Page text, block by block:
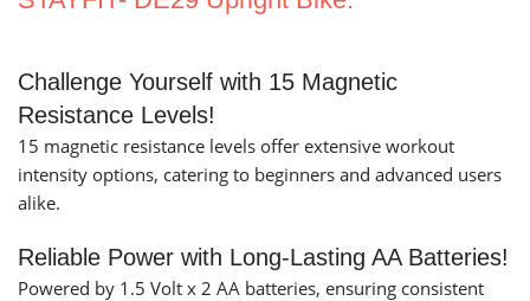
Challenge Yourself with 15 Magnetic
Resistance Levels!
15 magnetic resistance levels offer extensive workout
intensity options, catering to beginners and advanced users
alike.
Reliable Power with Long-Lasting AA Batteries!
Powered by 1.5 Volt x 2 AA batteries, ensuring consistent